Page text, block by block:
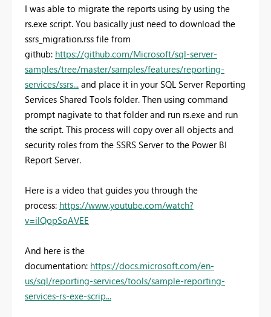
I was able to migrate the reports using by using the
rs.exe script. You basically just need to download the
ssrs_migration.rss file from
github: https://github.com/Microsoft/sql-server-
samples/tree/master/samples/features/reporting-
services/ssrs... and place it in your SQL Server Reporting
Services Shared Tools folder. Then using command
prompt nagivate to that folder and run rs.exe and run
the script. This process will copy over all objects and
security roles from the SSRS Server to the Power BI
Report Server.
Here is a video that guides you through the
process: https://www.youtube.com/watch?
v=ilQopSoAVEE
And here is the
documentation: https://docs.microsoft.com/en-
us/sql/reporting-services/tools/sample-reporting-
services-rs-exe-scrip...